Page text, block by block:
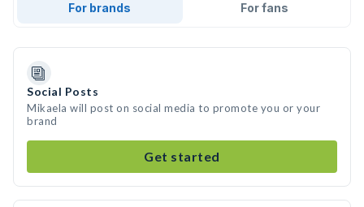
For brands For fans
Social Posts
Mikaela will post on social media to promote you or your
brand
Get started